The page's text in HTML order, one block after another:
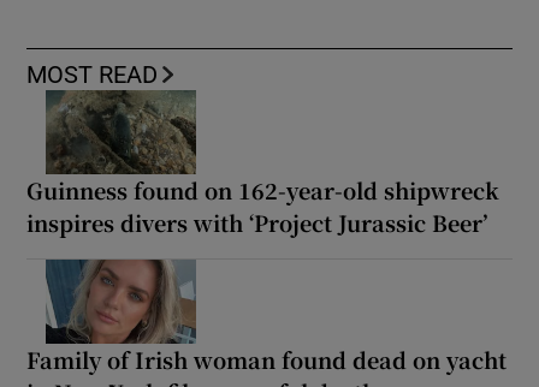
MOST READ
Guinness found on 162-year-old shipwreck
inspires divers with ‘Project Jurassic Beer’
Family of Irish woman found dead on yacht